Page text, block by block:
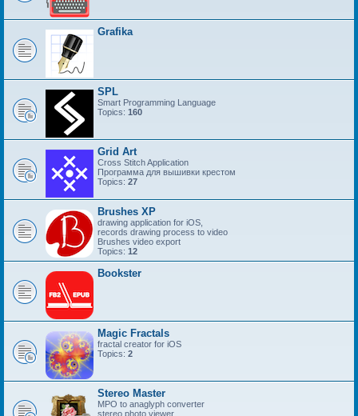
Grafika
SPL
Smart Programming Language
Topics: 160
Grid Art
Cross Stitch Application
Программа для вышивки крестом
Topics: 27
Brushes XP
drawing application for iOS,
records drawing process to video
Brushes video export
Topics: 12
Bookster
Magic Fractals
fractal creator for iOS
Topics: 2
Stereo Master
MPO to anaglyph converter
stereo photo viewer